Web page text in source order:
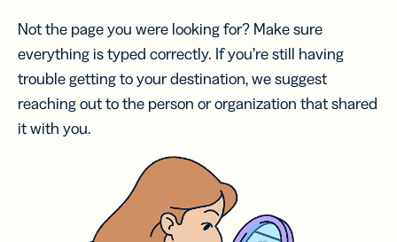
Not the page you were looking for? Make sure
everything is typed correctly. If you’re still having
trouble getting to your destination, we suggest
reaching out to the person or organization that shared
it with you.